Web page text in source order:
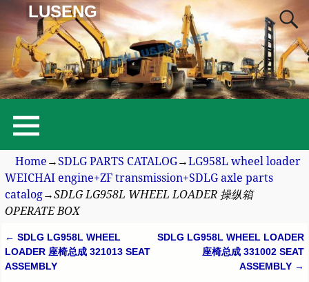
LUSENG
Home →SDLG PARTS CATALOG→LG958L wheel loader
WEICHAI engine+ZF transmission+SDLG axle parts
catalog→SDLG LG958L WHEEL LOADER 操纵箱
OPERATE BOX
Post navigation
← SDLG LG958L WHEEL
LOADER 座椅总成 321013 SEAT
ASSEMBLY
SDLG LG958L WHEEL LOADER
座椅总成 331002 SEAT
ASSEMBLY →